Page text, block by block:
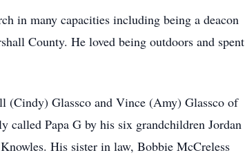
in many capacities including being a deacon
County. He loved being outdoors and spent
(Cindy) Glassco and Vince (Amy) Glassco of
called Papa G by his six grandchildren Jordan
His sister in law, Bobbie McCreless